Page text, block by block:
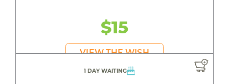
$15
VIEW THE WISH
1 DAY WAITING